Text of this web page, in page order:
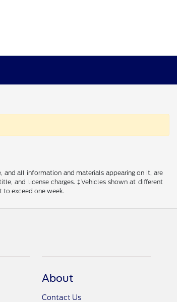
and all information and materials appearing on it, are
and license charges. ‡Vehicles shown at different
exceed one week.
About
Contact Us